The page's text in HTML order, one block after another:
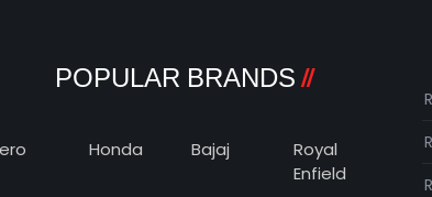
POPULAR BRANDS
Honda Bajaj
Royal
Enfield